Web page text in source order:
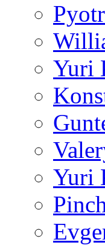
Yuri
Yuri